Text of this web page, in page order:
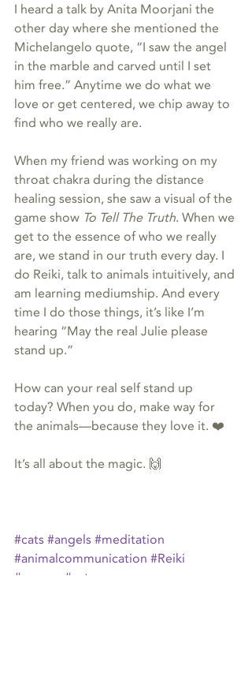
I heard a talk by Anita Moorjani the
other day where she mentioned the
Michelangelo quote, “I saw the angel
in the marble and carved until I set
him free.” Anytime we do what we
love or get centered, we chip away to
find who we really are.
When my friend was working on my
throat chakra during the distance
healing session, she saw a visual of the
game show To Tell The Truth. When we
get to the essence of who we really
are, we stand in our truth every day. I
do Reiki, talk to animals intuitively, and
am learning mediumship. And every
time I do those things, it’s like I’m
hearing “May the real Julie please
stand up.”
How can your real self stand up
today? When you do, make way for
the animals—because they love it. ❤️
It’s all about the magic. 🙌
#cats#angels#meditation
#animalcommunication #Reiki
#energy
#cat